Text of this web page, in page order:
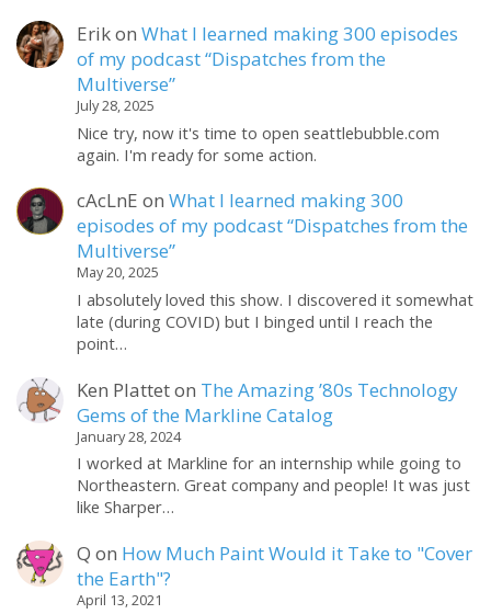
ErikonWhat I learned making 300 episodes
of my podcast “Dispatches from the
Multiverse”
July 28, 2025
Nice try, now it's time to open seattlebubble.com
again. I'm ready for some action.
cAcLnE onWhat I learned making 300
episodes of my podcast “Dispatches from the
Multiverse”
May 20, 2025
I absolutely loved this show. I discovered it somewhat
late (during COVID) but I binged until I reach the
point…
Ken Platteton The Amazing ’80s Technology
Gems of the Markline Catalog
January 28, 2024
I worked at Markline for an internship while going to
Northeastern. Great company and people! It was just
like Sharper…
Q on How Much Paint Would it Take to "Cover
the Earth"?
April 13, 2021